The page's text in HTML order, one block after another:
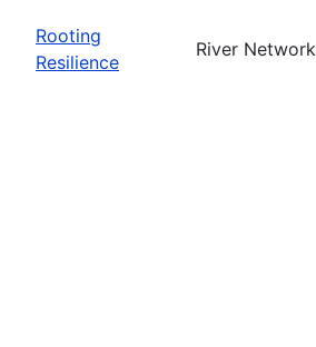
Rooting
Resilience
River Network